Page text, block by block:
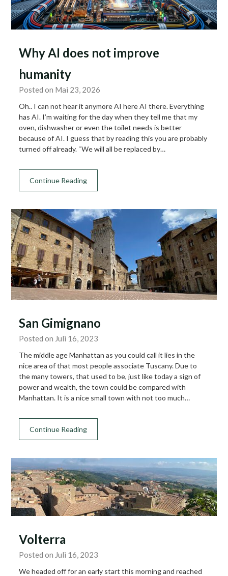
Why AI does not improve
humanity
Posted on Mai 23, 2026
Oh.. I can not hear it anymore AI here AI there. Everything
has AI. I’m waiting for the day when they tell me that my
oven, dishwasher or even the toilet needs is better
because of AI. I guess that by reading this you are probably
turned off already. “We will all be replaced by…
Continue Reading
San Gimignano
Posted on Juli 16, 2023
The middle age Manhattan as you could call it lies in the
nice area of that most people associate Tuscany. Due to
the many towers, that used to be, just like today a sign of
power and wealth, the town could be compared with
Manhattan. It is a nice small town with not too much…
Continue Reading
Volterra
Posted on Juli 16, 2023
We headed off for an early start this morning and reached